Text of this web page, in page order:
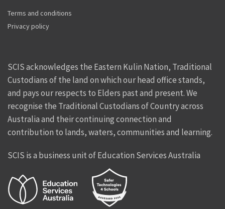
Terms and conditions
Privacy policy
SCIS acknowledges the Eastern Kulin Nation, Traditional
Custodians of the land on which our head office stands,
and pays our respects to Elders past and present. We
recognise the Traditional Custodians of Country across
Australia and their continuing connection and
contribution to lands, waters, communities and learning.
SCIS is a business unit of Education Services Australia